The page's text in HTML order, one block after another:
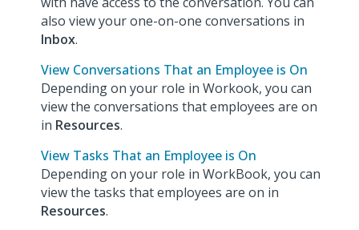
also view your one-on-one conversations in
Inbox.
View Conversations That an Employee is On
Depending on your role in Workook, you can
view the conversations that employees are on
in Resources.
View Tasks That an Employee is On
Depending on your role in WorkBook, you can
view the tasks that employees are on in
Resources.